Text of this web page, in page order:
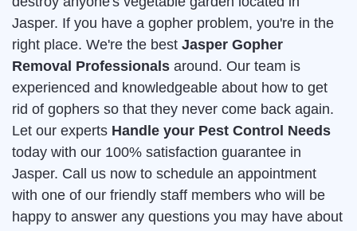
Jasper. If you have a gopher problem, you're in the
right place. We're the best Jasper Gopher
Removal Professionals around. Our team is
experienced and knowledgeable about how to get
rid of gophers so that they never come back again.
Let our experts Handle your Pest Control Needs
today with our 100% satisfaction guarantee in
Jasper. Call us now to schedule an appointment
with one of our friendly staff members who will be
happy to answer any questions you may have about